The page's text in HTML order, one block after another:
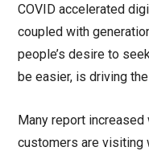
COVID accelerated
coupled with
people’s desire to
be easier, is driving
Many report
customers are visiting